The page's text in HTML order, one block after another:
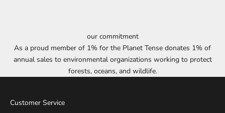
our commitment
As a proud member of 1% for the Planet Tense donates 1% of
annual sales to environmental organizations working to protect
forests, oceans, and wildlife.
Customer Service